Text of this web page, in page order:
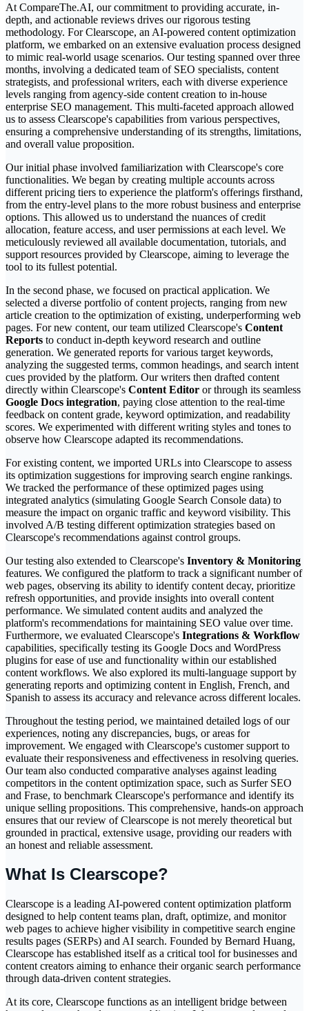
At CompareThe.AI, our commitment to providing accurate, in-
depth, and actionable reviews drives our rigorous testing
methodology. For Clearscope, an AI-powered content optimization
platform, we embarked on an extensive evaluation process designed
to mimic real-world usage scenarios. Our testing spanned over three
months, involving a dedicated team of SEO specialists, content
strategists, and professional writers, each with diverse experience
levels ranging from agency-side content creation to in-house
enterprise SEO management. This multi-faceted approach allowed
us to assess Clearscope's capabilities from various perspectives,
ensuring a comprehensive understanding of its strengths, limitations,
and overall value proposition.
Our initial phase involved familiarization with Clearscope's core
functionalities. We began by creating multiple accounts across
different pricing tiers to experience the platform's offerings firsthand,
from the entry-level plans to the more robust business and enterprise
options. This allowed us to understand the nuances of credit
allocation, feature access, and user permissions at each level. We
meticulously reviewed all available documentation, tutorials, and
support resources provided by Clearscope, aiming to leverage the
tool to its fullest potential.
In the second phase, we focused on practical application. We
selected a diverse portfolio of content projects, ranging from new
article creation to the optimization of existing, underperforming web
pages. For new content, our team utilized Clearscope's Content
Reports to conduct in-depth keyword research and outline
generation. We generated reports for various target keywords,
analyzing the suggested terms, common headings, and search intent
cues provided by the platform. Our writers then drafted content
directly within Clearscope's Content Editor or through its seamless
Google Docs integration, paying close attention to the real-time
feedback on content grade, keyword optimization, and readability
scores. We experimented with different writing styles and tones to
observe how Clearscope adapted its recommendations.
For existing content, we imported URLs into Clearscope to assess
its optimization suggestions for improving search engine rankings.
We tracked the performance of these optimized pages using
integrated analytics (simulating Google Search Console data) to
measure the impact on organic traffic and keyword visibility. This
involved A/B testing different optimization strategies based on
Clearscope's recommendations against control groups.
Our testing also extended to Clearscope's Inventory & Monitoring
features. We configured the platform to track a significant number of
web pages, observing its ability to identify content decay, prioritize
refresh opportunities, and provide insights into overall content
performance. We simulated content audits and analyzed the
platform's recommendations for maintaining SEO value over time.
Furthermore, we evaluated Clearscope's Integrations & Workflow
capabilities, specifically testing its Google Docs and WordPress
plugins for ease of use and functionality within our established
content workflows. We also explored its multi-language support by
generating reports and optimizing content in English, French, and
Spanish to assess its accuracy and relevance across different locales.
Throughout the testing period, we maintained detailed logs of our
experiences, noting any discrepancies, bugs, or areas for
improvement. We engaged with Clearscope's customer support to
evaluate their responsiveness and effectiveness in resolving queries.
Our team also conducted comparative analyses against leading
competitors in the content optimization space, such as Surfer SEO
and Frase, to benchmark Clearscope's performance and identify its
unique selling propositions. This comprehensive, hands-on approach
ensures that our review of Clearscope is not merely theoretical but
grounded in practical, extensive usage, providing our readers with
an honest and reliable assessment.
What Is Clearscope?
Clearscope is a leading AI-powered content optimization platform
designed to help content teams plan, draft, optimize, and monitor
web pages to achieve higher visibility in competitive search engine
results pages (SERPs) and AI search. Founded by Bernard Huang,
Clearscope has established itself as a critical tool for businesses and
content creators aiming to enhance their organic search performance
through data-driven content strategies.
At its core, Clearscope functions as an intelligent bridge between